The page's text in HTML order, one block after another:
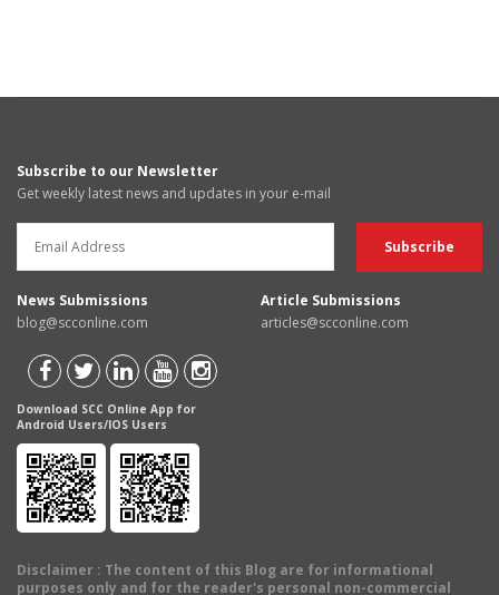
Subscribe to our Newsletter
Get weekly latest news and updates in your e-mail
News Submissions
blog@scconline.com
Article Submissions
articles@scconline.com
Download SCC Online App for
Android Users/IOS Users
Disclaimer : The content of this Blog are for informational
purposes only and for the reader's personal non-commercial